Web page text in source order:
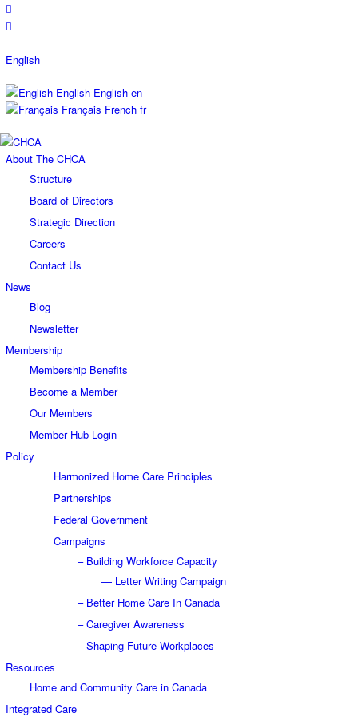
English
English English en
Français French fr
About The CHCA
Structure
Board of Directors
Strategic Direction
Careers
Contact Us
News
Blog
Newsletter
Membership
Membership Benefits
Become a Member
Our Members
Member Hub Login
Policy
Harmonized Home Care Principles
Partnerships
Federal Government
Campaigns
– Building Workforce Capacity
— Letter Writing Campaign
– Better Home Care In Canada
– Caregiver Awareness
– Shaping Future Workplaces
Resources
Home and Community Care in Canada
Integrated Care